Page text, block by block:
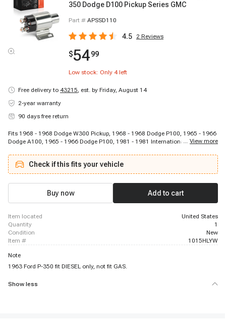
350 Dodge D100 Pickup Series GMC
Part # APSSD110
4.5 2 Reviews
$5499
Low stock: Only 4left
Free delivery to 43215, est. by Friday, August 14
2-year warranty
90 days free return
Fits 1968 - 1968 Dodge W300 Pickup, 1968 - 1968 Dodge P100, 1965 - 1966
Dodge A100, 1965 - 1966 Dodge P100, 1981 - 1981 International Harvester
Dodge D100 Series, 1980 - 1982 International Harvester S2524, 1966 - 1966
Ford Econoline, 1965 - 1967 Dodge W200 Series, 1981 - 1982 International
Harvester S1853, 1981 - 1982 International Harvester S2554, 1980 - 1982
International Harvester S1924, 1960 - 1960 GMC PV1000, 1966 - 1966 Ford
Bronco, 1967 - 1968 Dodge Wm300 Pickup, 1968 - 1968 Dodge W100
Pickup, 1965 - 1967 Dodge D300 Series, 1966 - 1966 Ford P-100
... View more
Check if this fits your vehicle
Buy now Add to cart
item located
United States
quantity
1
condition
New
item #
1015HLYW
Note
1963 Ford P-350 fit DIESEL only, not fit GAS.
Show less